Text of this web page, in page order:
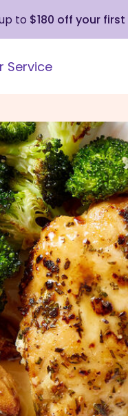
to $180 off your
Service